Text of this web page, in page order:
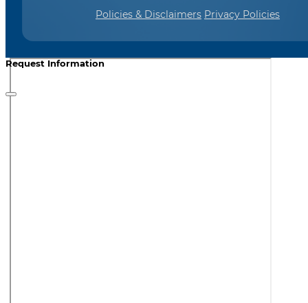
Policies & Disclaimers Privacy Policies
Request Information